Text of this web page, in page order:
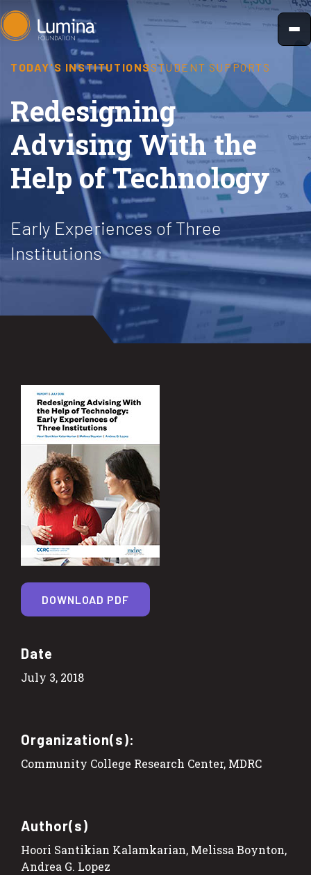
Skip
to
TODAY'S INSTITUTIONSSTUDENT SUPPORTS
Redesigning
Advising With the
Help of Technology
Early Experiences of Three
Institutions
Date
July 3, 2018
Organization(s):
Community College Research Center, MDRC
Author(s)
Hoori Santikian Kalamkarian, Melissa Boynton,
Andrea G. Lopez
DOWNLOAD PDF